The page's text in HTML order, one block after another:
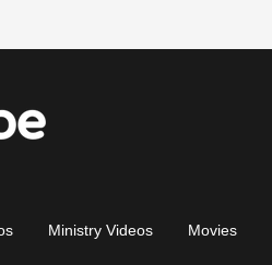
Ministry Videos Movies